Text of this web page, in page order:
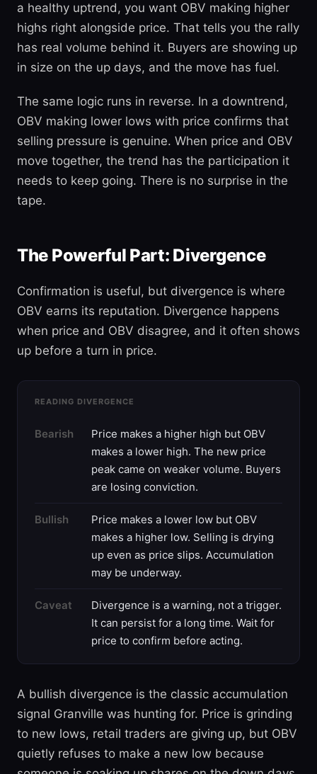
a healthy uptrend, you want OBV making higher
highs right alongside price. That tells you the rally
has real volume behind it. Buyers are showing up
in size on the up days, and the move has fuel.
The same logic runs in reverse. In a downtrend,
OBV making lower lows with price confirms that
selling pressure is genuine. When price and OBV
move together, the trend has the participation it
needs to keep going. There is no surprise in the
tape.
The Powerful Part: Divergence
Confirmation is useful, but divergence is where
OBV earns its reputation. Divergence happens
when price and OBV disagree, and it often shows
up before a turn in price.
READING DIVERGENCE
Bearish
Price makes a higher high but OBV
makes a lower high. The new price
peak came on weaker volume. Buyers
are losing conviction.
Bullish
Price makes a lower low but OBV
makes a higher low. Selling is drying
up even as price slips. Accumulation
may be underway.
Caveat
Divergence is a warning, not a trigger.
It can persist for a long time. Wait for
price to confirm before acting.
A bullish divergence is the classic accumulation
signal Granville was hunting for. Price is grinding
to new lows, retail traders are giving up, but OBV
quietly refuses to make a new low because